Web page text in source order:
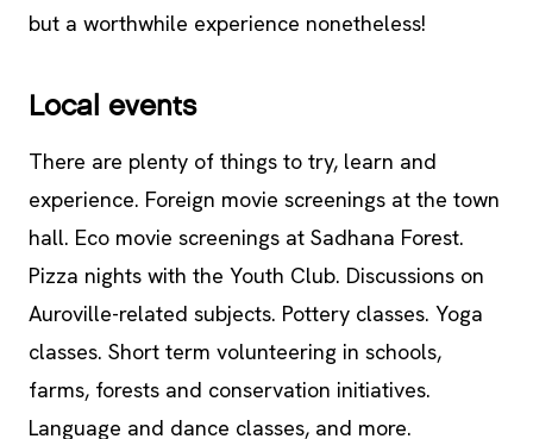
but a worthwhile experience nonetheless!
Local events
There are plenty of things to try, learn and
experience. Foreign movie screenings at the town
hall. Eco movie screenings at Sadhana Forest.
Pizza nights with the Youth Club. Discussions on
Auroville-related subjects. Pottery classes. Yoga
classes. Short term volunteering in schools,
farms, forests and conservation initiatives.
Language and dance classes, and more.